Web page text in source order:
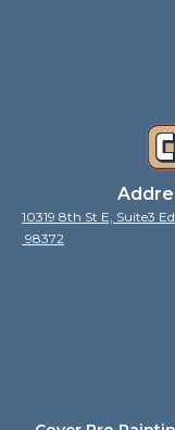
10319 8th St E, Suite3
98372